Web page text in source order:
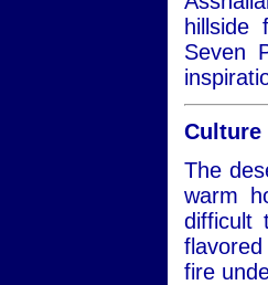
hillside
Seven
Culture
The
warm
difficult
fire